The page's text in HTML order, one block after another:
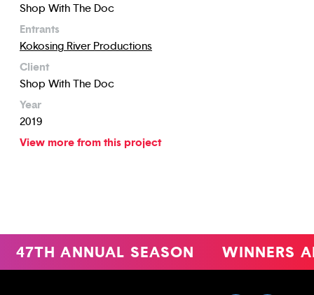
Shop With The Doc
Entrants
Kokosing River Productions
Client
Shop With The Doc
Year
2019
View more from this project
47TH ANNUAL SEASON WINNERS